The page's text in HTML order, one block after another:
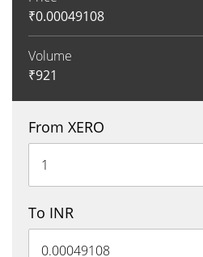
₹0.00049108
Volume
₹921
From XERO
To INR